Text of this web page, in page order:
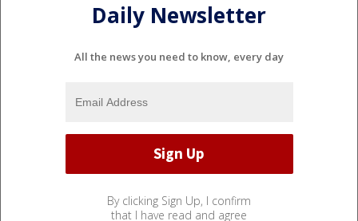
Daily Newsletter
All the news you need to know, every day
By clicking Sign Up, I confirm
that I have read and agree